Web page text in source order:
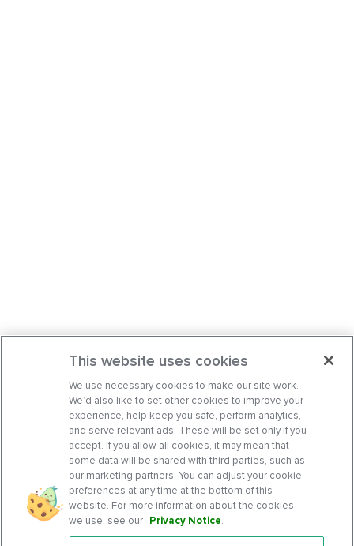
This website uses cookies
We use necessary cookies to make our site work.
We’d also like to set other cookies to improve your
experience, help keep you safe, perform analytics,
and serve relevant ads. These will be set only if you
accept. If you allow all cookies, it may mean that
some data will be shared with third parties, such as
our marketing partners. You can adjust your cookie
preferences at any time at the bottom of this
website. For more information about the cookies
we use, see our Privacy Notice.